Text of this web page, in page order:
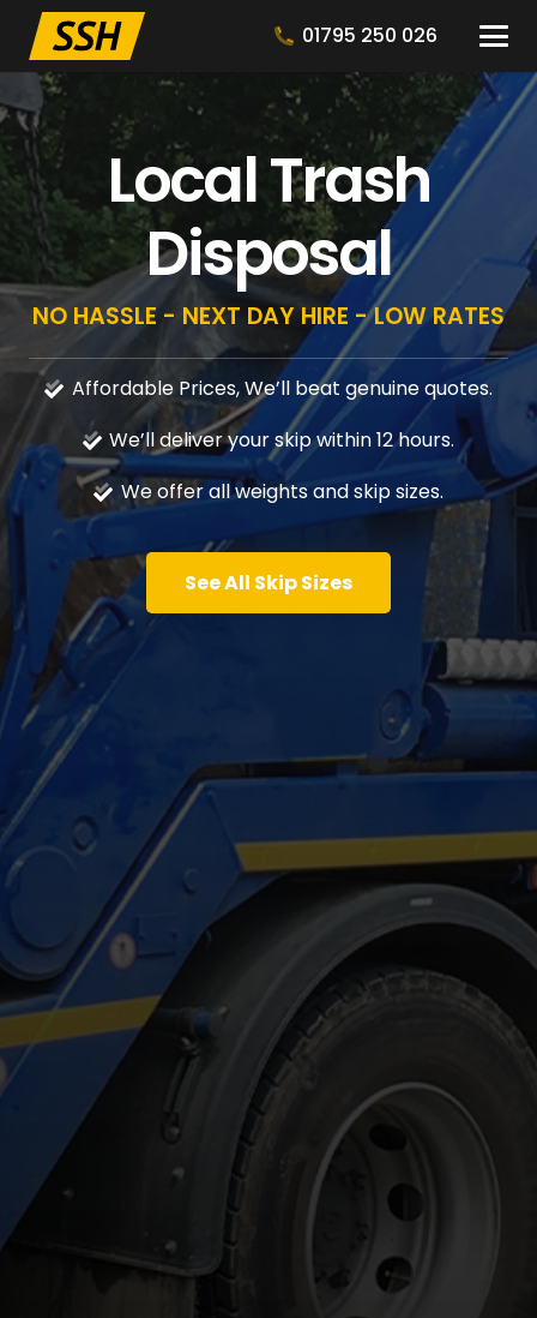
01795 250 026
Local Trash
Disposal
NO HASSLE - NEXT DAY HIRE - LOW RATES
Affordable Prices, We’ll beat genuine quotes.
We’ll deliver your skip within 12 hours.
We offer all weights and skip sizes.
See All Skip Sizes